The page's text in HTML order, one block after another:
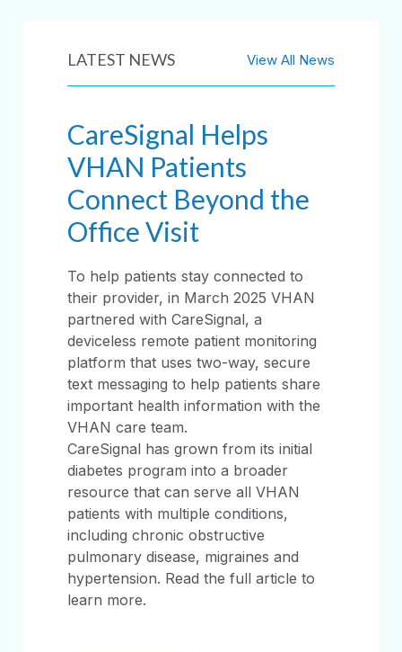
LATEST NEWS View All News
CareSignal Helps
VHAN Patients
Connect Beyond the
Office Visit
To help patients stay connected to
their provider, in March 2025 VHAN
partnered with CareSignal, a
deviceless remote patient monitoring
platform that uses two-way, secure
text messaging to help patients share
important health information with the
VHAN care team.
CareSignal has grown from its initial
diabetes program into a broader
resource that can serve all VHAN
patients with multiple conditions,
including chronic obstructive
pulmonary disease, migraines and
hypertension. Read the full article to
learn more.